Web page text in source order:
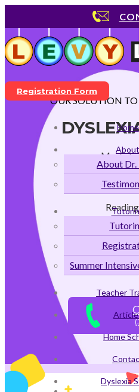
Registration Form
Home
About
About Dr.
Summer
Teacher
Home
Dyslexia
OUR SOLUTION TO
K to 2nd